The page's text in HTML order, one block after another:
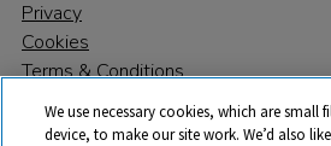
Privacy
Cookies
Terms & Conditions
We use necessary cookies, which are small
device, to make our site work. We’d also